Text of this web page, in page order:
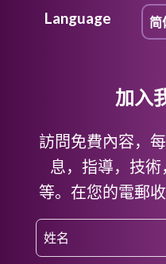
Language
加入
訪問免費內容，
息，指導，技
等。在您的電郵